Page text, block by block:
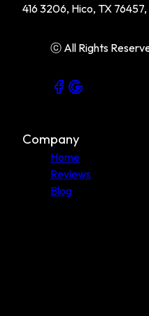
416 3206, Hico, TX 76457,
ⓒ All Rights
Company
Home
Reviews
Blog